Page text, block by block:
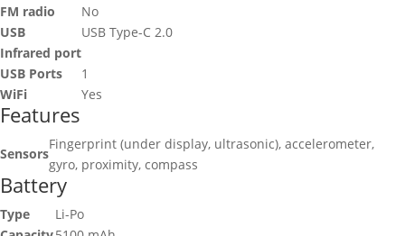
FM radio
No
USB
USB Type-C 2.0
Infrared port
USB Ports
1
WiFi
Yes
Features
Sensors
Fingerprint (under display, ultrasonic), accelerometer,
gyro, proximity, compass
Battery
Type
Li-Po